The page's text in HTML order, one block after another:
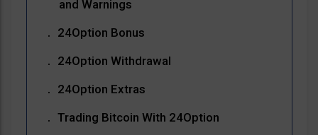
and Warnings
24Option Bonus
24Option Withdrawal
24Option Extras
Trading Bitcoin With 24Option